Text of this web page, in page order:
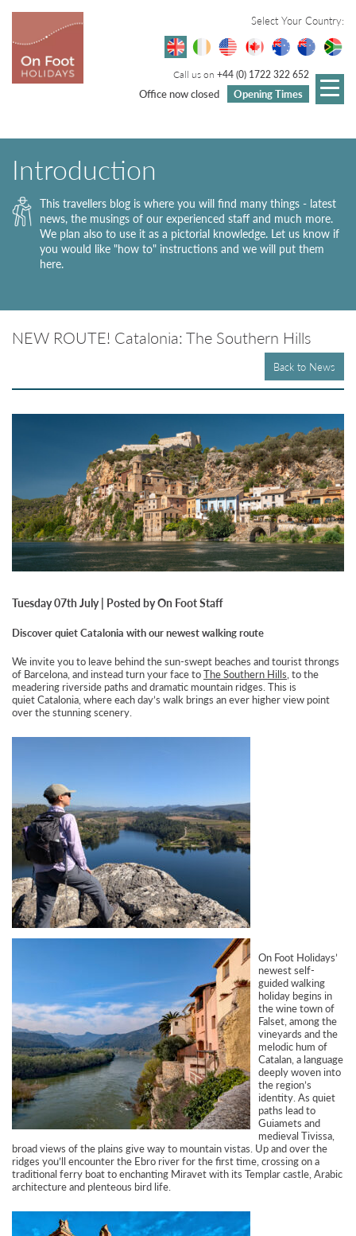
Select Your Country:
Call us on +44 (0) 1722 322 652
Office now closed Opening Times
Introduction
This travellers blog is where you will find many things - latest
news, the musings of our experienced staff and much more.
We plan also to use it as a pictorial knowledge. Let us know if
you would like "how to" instructions and we will put them
here.
NEW ROUTE! Catalonia: The Southern Hills
Back to News
Tuesday 07th July | Posted by On Foot Staff
Discover quiet Catalonia with our newest walking route
We invite you to leave behind the sun-swept beaches and tourist throngs
of Barcelona, and instead turn your face toThe Southern Hills , to the
meadering riverside paths and dramatic mountain ridges. This is
quiet Catalonia, where each day’s walk brings an ever higher view point
over the stunning scenery.
On Foot Holidays’
newest self-
guided walking
holiday begins in
the wine town of
Falset, among the
vineyards and the
melodic hum of
Catalan, a language
deeply woven into
the region’s
identity. As quiet
paths lead to
Guiamets and
medieval Tivissa,
broad views of the plains give way to mountain vistas. Up and over the
ridges you’ll encounter the Ebro river for the first time, crossing on a
traditional ferry boat to enchanting Miravet with its Templar castle, Arabic
architecture and plenteous bird life.